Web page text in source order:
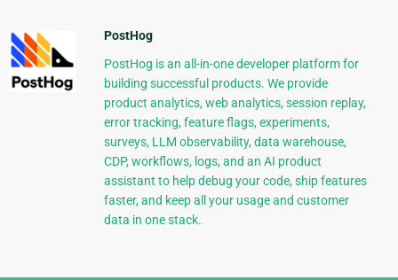
PostHog
PostHog is an all-in-one developer platform for
building successful products. We provide
product analytics, web analytics, session replay,
error tracking, feature flags, experiments,
surveys, LLM observability, data warehouse,
CDP, workflows, logs, and an AI product
assistant to help debug your code, ship features
faster, and keep all your usage and customer
data in one stack.